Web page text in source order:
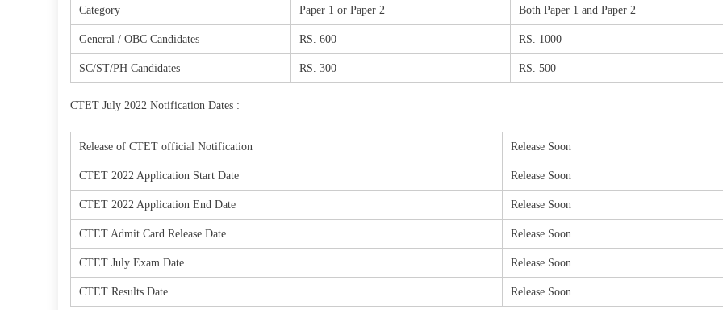
Category Paper 1 or Paper 2 Both Paper 1 and Paper 2
General / OBC Candidates RS. 600 RS. 1000
SC/ST/PH Candidates RS. 300 RS. 500
CTET July 2022 Notification Dates :
Release of CTET official Notification Release Soon
CTET 2022 Application Start Date Release Soon
CTET 2022 Application End Date Release Soon
CTET Admit Card Release Date Release Soon
CTET July Exam Date Release Soon
CTET Results Date Release Soon